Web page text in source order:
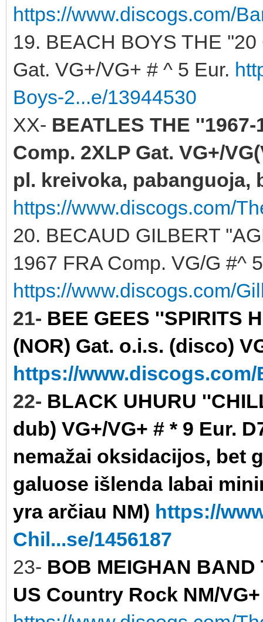
https://www.discogs.com/
19. BEACH BOYS THE
Gat. VG+/VG+ # ^ 5 Eur.
Boys-2...e/13944530
XX- BEATLES THE
Comp. 2XLP Gat. VG+/
pl. kreivoka, pabanguoja,
https://www.discogs.com/
20. BECAUD GILBERT
1967 FRA Comp. VG/G #^
https://www.discogs.com/
21- BEE GEES ''SPIRITS
(NOR) Gat. o.i.s. (disco)
https://www.discogs.com/
22- BLACK UHURU
dub) VG+/VG+ # * 9 Eur.
nemažai oksidacijos, bet
galuose išlenda labai
yra arčiau NM) https://
Chil...se/1456187
23- BOB MEIGHAN
US Country Rock NM/